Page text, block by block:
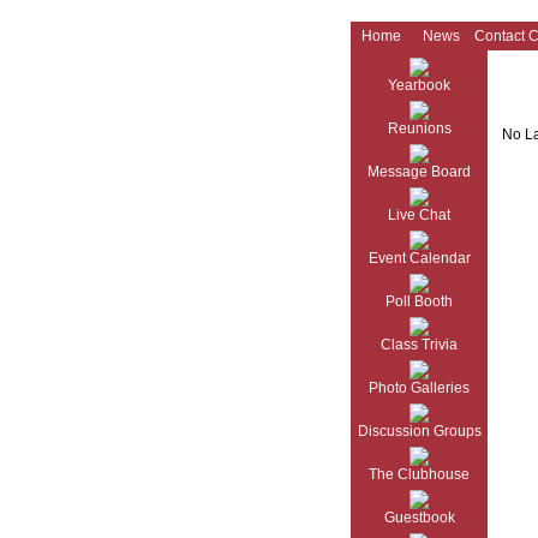
Home News Contact
Yearbook
Reunions
Message Board
Live Chat
Event Calendar
Poll Booth
Class Trivia
Photo Galleries
Discussion Groups
The Clubhouse
Guestbook
No